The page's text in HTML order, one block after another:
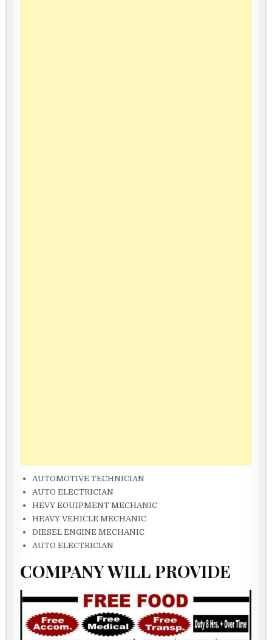
AUTOMOTIVE TECHNICIAN
AUTO ELECTRICIAN
HEVY EOUIPMENT MECHANIC
HEAVY VEHICLE MECHANIC
DIESEL ENGINE MECHANIC
AUTO ELECTRICIAN
COMPANY WILL PROVIDE